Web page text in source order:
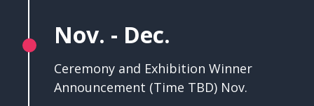
Nov. - Dec.
Ceremony and Exhibition Winner
Announcement (Time TBD) Nov.